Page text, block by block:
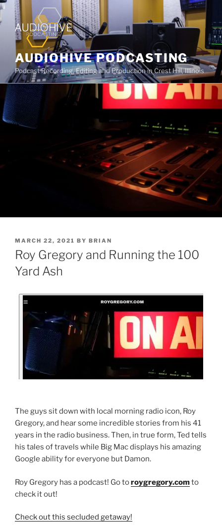
AUDIOHIVE PODCASTING
Podcast Recording, Editing and Production in Crest Hill, Illinois
MARCH 22, 2021 BY BRIAN
Roy Gregory and Running the 100
Yard Ash
The guys sit down with local morning radio icon, Roy
Gregory, and hear some incredible stories from his 41
years in the radio business. Then, in true form, Ted tells
his tales of travels while Big Mac displays his amazing
Google ability for everyone but Damon.
Roy Gregory has a podcast! Go toroygregory.comto
check it out!
Check out this secluded getaway!